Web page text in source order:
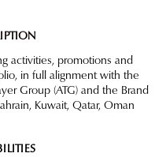
activities, promotions and
in full alignment with the
Group (ATG) and the Brand
Kuwait, Qatar, Oman